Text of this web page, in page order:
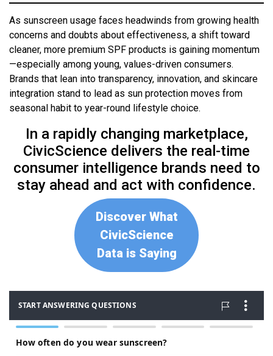
As sunscreen usage faces headwinds from growing health
concerns and doubts about effectiveness, a shift toward
cleaner, more premium SPF products is gaining momentum
—especially among young, values-driven consumers.
Brands that lean into transparency, innovation, and skincare
integration stand to lead as sun protection moves from
seasonal habit to year-round lifestyle choice.
In a rapidly changing marketplace,
CivicScience delivers the real-time
consumer intelligence brands need to
stay ahead and act with confidence.
Discover What
CivicScience
Data is Saying